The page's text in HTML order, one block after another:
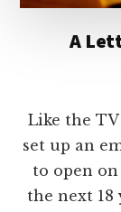
A
Like the
set up an
to open
the next 18